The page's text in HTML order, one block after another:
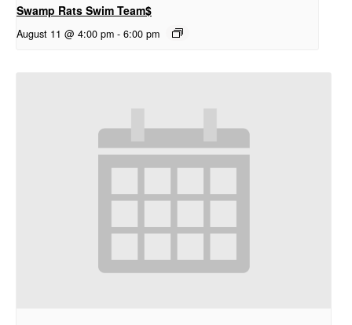
Swamp Rats Swim Team$
August 11 @ 4:00 pm - 6:00 pm